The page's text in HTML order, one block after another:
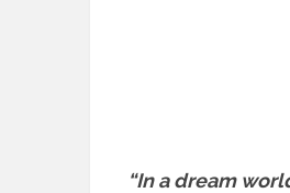
“In a dream